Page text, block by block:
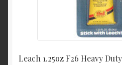
Leach 1.25oz F26 Heavy